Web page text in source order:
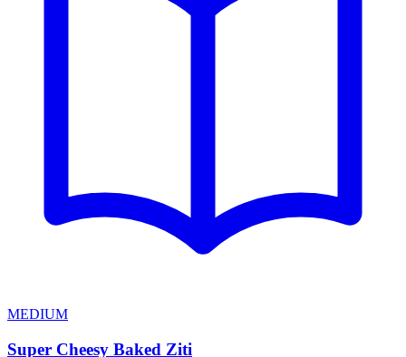
MEDIUM
Super Cheesy Baked Ziti